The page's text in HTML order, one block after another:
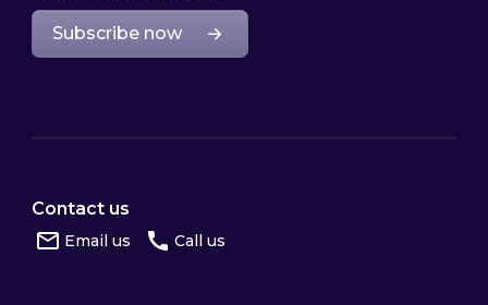
Subscribe now
Contact us
Email us Call us